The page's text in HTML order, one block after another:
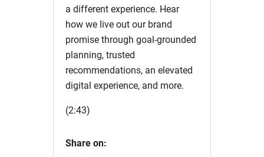
a different experience. Hear
how we live out our brand
promise through goal-grounded
planning, trusted
recommendations, an elevated
digital experience, and more.
(2:43)
Share on: